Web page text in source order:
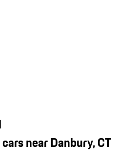
near Danbury, CT